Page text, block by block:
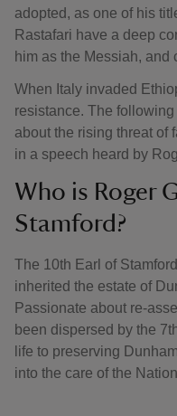
adopted, as one of his
Rastafari have a deep
him as the Messiah, and
When Italy invaded
resistance. The
about the rising threat of
in a speech heard by
Who is Roger
Stamford?
The 10th Earl of
inherited the estate of
Passionate about re-
been dispersed by the
life to preserving
into the care of the